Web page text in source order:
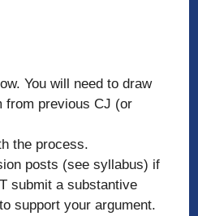
You will need to draw
from previous CJ (or
the process.
posts (see syllabus) if
submit a substantive
support your argument.